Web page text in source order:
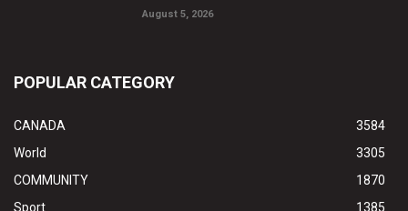
August 5, 2026
POPULAR CATEGORY
CANADA
3584
World
3305
COMMUNITY
1870
Sport
1385